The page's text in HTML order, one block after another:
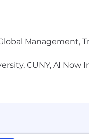
Management,
CUNY, AI Now